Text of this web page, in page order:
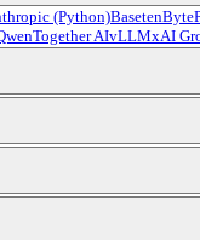
(Python)Baseten
Together AIvLLMxAI